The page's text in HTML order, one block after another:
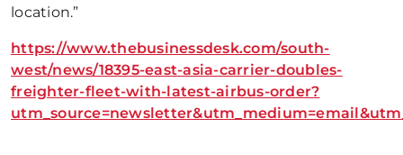
location.”
https://www.thebusinessdesk.com/south-
west/news/18395-east-asia-carrier-doubles-
freighter-fleet-with-latest-airbus-order?